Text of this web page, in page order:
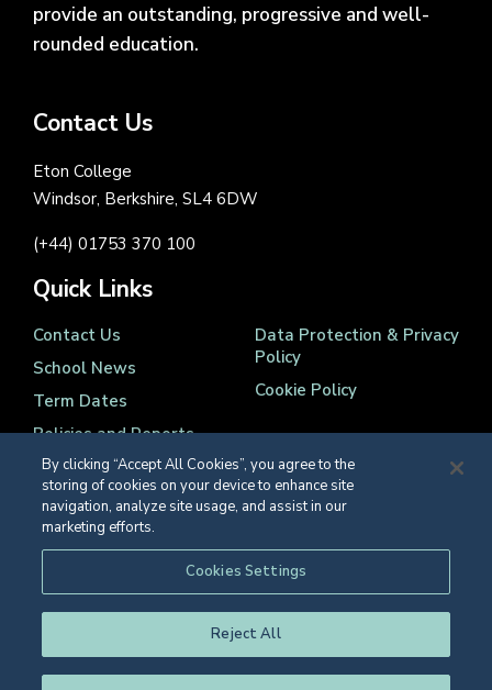
provide an outstanding, progressive and well-
rounded education.
Contact Us
Eton College
Windsor, Berkshire, SL4 6DW
(+44) 01753 370 100
Quick Links
Contact Us
School News
Term Dates
Policies and Reports
Data Protection & Privacy
Policy
Cookie Policy
Registered Charity Number 1139086
© Eton College 2026
By clicking “Accept All Cookies”, you agree to the
storing of cookies on your device to enhance site
navigation, analyze site usage, and assist in our
marketing efforts.
Cookies Settings
Reject All